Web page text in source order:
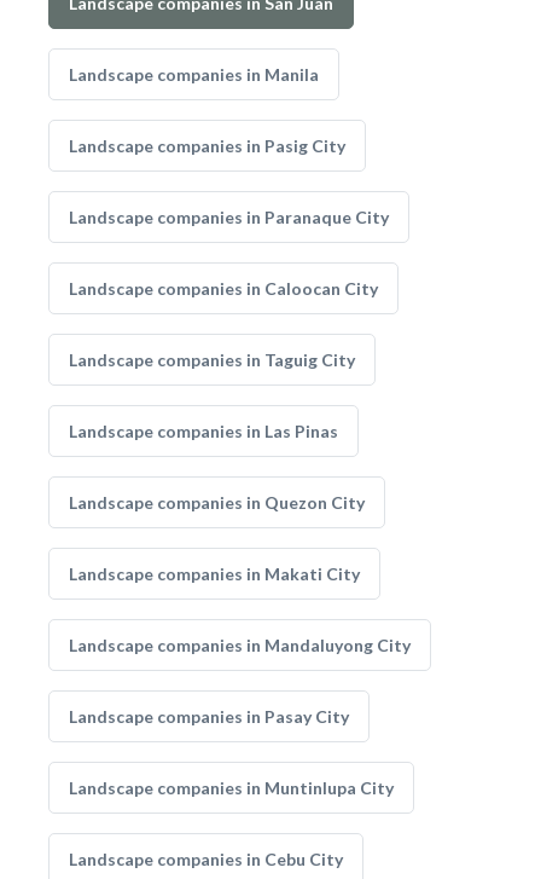
Landscape companies in Manila
Landscape companies in Pasig City
Landscape companies in Paranaque City
Landscape companies in Caloocan City
Landscape companies in Taguig City
Landscape companies in Las Pinas
Landscape companies in Quezon City
Landscape companies in Makati City
Landscape companies in Mandaluyong City
Landscape companies in Pasay City
Landscape companies in Muntinlupa City
Landscape companies in Cebu City